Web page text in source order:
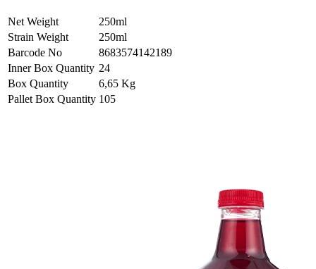
Net Weight
250ml
Strain Weight
250ml
Barcode No
8683574142189
Inner Box Quantity 24
Box Quantity
6,65 Kg
Pallet Box Quantity 105